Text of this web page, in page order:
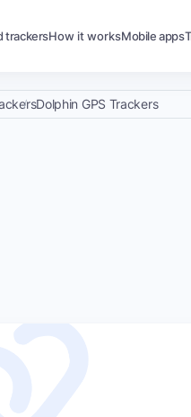
trackersHow it worksMobile apps
Dolphin GPS Trackers